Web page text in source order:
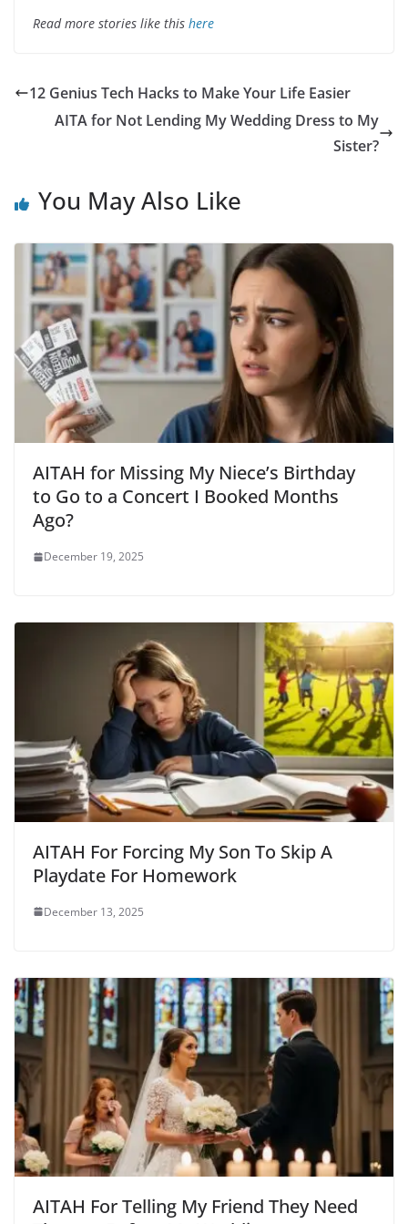
Read more stories like this here
12 Genius Tech Hacks to Make Your Life Easier
AITA for Not Lending My Wedding Dress to My
Sister?
You May Also Like
AITAH for Missing My Niece’s Birthday
to Go to a Concert I Booked Months
Ago?
December 19, 2025
AITAH For Forcing My Son To Skip A
Playdate For Homework
December 13, 2025
AITAH For Telling My Friend They Need